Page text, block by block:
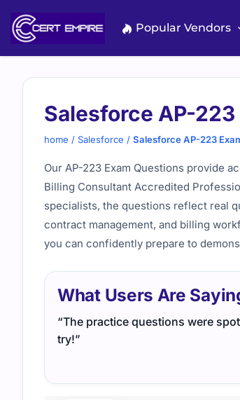
content
Popular Vendors
Salesforce AP-
home / Salesforce / Salesforce AP-223
Our AP-223 Exam Questions provide
Billing Consultant Accredited
specialists, the questions reflect real
contract management, and billing
you can confidently prepare to
What Users Are
“The practice questions were
try!”